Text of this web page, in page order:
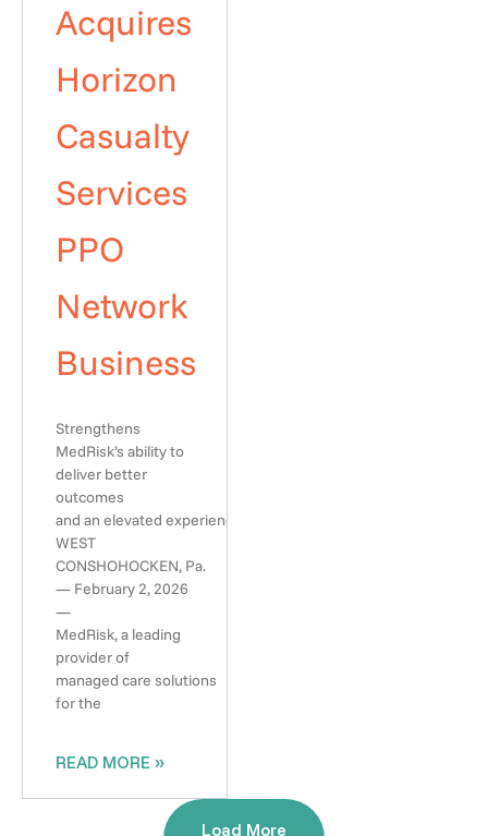
Acquires
Horizon
Casualty
Services
PPO
Network
Business
Strengthens
MedRisk’s ability to
deliver better
outcomes
and an elevated experience
WEST
CONSHOHOCKEN, Pa.
— February 2, 2026
—
MedRisk, a leading
provider of
managed care solutions
for the
READ MORE »
Load More